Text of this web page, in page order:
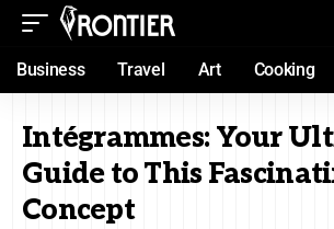
Business Travel Art Cooking
Intégrammes: Your
Guide to This
Concept